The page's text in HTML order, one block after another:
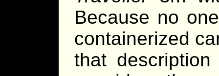
Because no
containerized
that